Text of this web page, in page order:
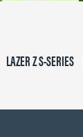
LAZER Z S-SERIES